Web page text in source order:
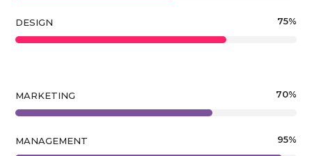
DESIGN 75%
MARKETING 70%
MANAGEMENT 95%